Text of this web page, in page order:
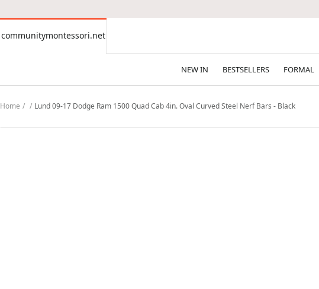
communitymontessori.net
communitymontessori.net
NEW IN BESTSELLERS FORMAL
Home Lund 09-17 Dodge Ram 1500 Quad Cab 4in. Oval Curved Steel Nerf Bars - Black